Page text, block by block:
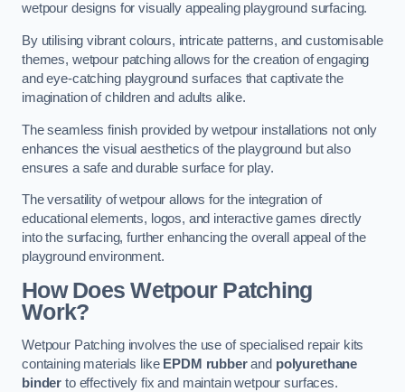
wetpour designs for visually appealing playground surfacing.
By utilising vibrant colours, intricate patterns, and customisable
themes, wetpour patching allows for the creation of engaging
and eye-catching playground surfaces that captivate the
imagination of children and adults alike.
The seamless finish provided by wetpour installations not only
enhances the visual aesthetics of the playground but also
ensures a safe and durable surface for play.
The versatility of wetpour allows for the integration of
educational elements, logos, and interactive games directly
into the surfacing, further enhancing the overall appeal of the
playground environment.
How Does Wetpour Patching
Work?
Wetpour Patching involves the use of specialised repair kits
containing materials like EPDM rubberand polyurethane
binder to effectively fix and maintain wetpour surfaces.